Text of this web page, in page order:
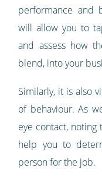
performance and
will allow you to
and assess how
blend, into your
Similarly, it is also
of behaviour. As
eye contact, noting
help you to
person for the job.